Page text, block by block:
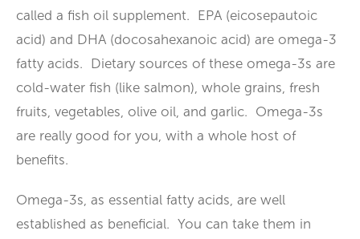
called a fish oil supplement. EPA (eicosepautoic
acid) and DHA (docosahexanoic acid) are omega-3
fatty acids. Dietary sources of these omega-3s are
cold-water fish (like salmon), whole grains, fresh
fruits, vegetables, olive oil, and garlic. Omega-3s
are really good for you, with a whole host of
benefits.
Omega-3s, as essential fatty acids, are well
established as beneficial. You can take them in